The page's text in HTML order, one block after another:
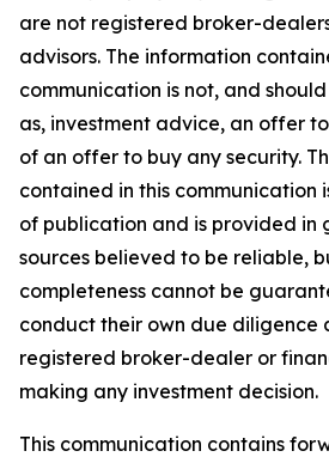
are not registered broker-
advisors. The information
communication is not, and
as, investment advice, an offer
of an offer to buy any security.
contained in this communication
of publication and is provided in
sources believed to be reliable,
completeness cannot be
conduct their own due diligence
registered broker-dealer or
making any investment decision.
This communication contains